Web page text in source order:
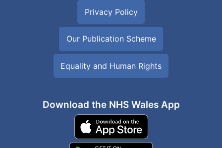
Privacy Policy
Our Publication Scheme
Equality and Human Rights
Download the NHS Wales App